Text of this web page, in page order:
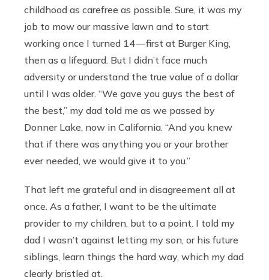
childhood as carefree as possible. Sure, it was my
job to mow our massive lawn and to start
working once I turned 14 — first at Burger King,
then as a lifeguard. But I didn’t face much
adversity or understand the true value of a dollar
until I was older. “We gave you guys the best of
the best,” my dad told me as we passed by
Donner Lake, now in California. “And you knew
that if there was anything you or your brother
ever needed, we would give it to you.”
That left me grateful and in disagreement all at
once. As a father, I want to be the ultimate
provider to my children, but to a point. I told my
dad I wasn’t against letting my son, or his future
siblings, learn things the hard way, which my dad
clearly bristled at.